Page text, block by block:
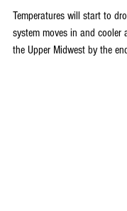
Temperatures will start to
system moves in and cooler
the Upper Midwest by the